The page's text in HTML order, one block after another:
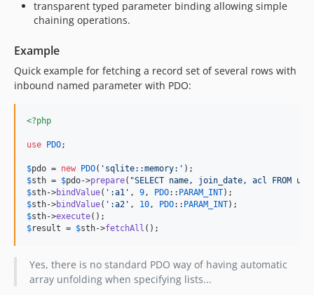
transparent typed parameter binding allowing simple
chaining operations.
Example
Quick example for fetching a record set of several rows with
inbound named parameter with PDO:
<?php
use PDO;
$pdo = new PDO( ' sqlite::memory: '
$sth = $pdo->prepare( "SELECT name, join_date, acl FROM
$sth->bindValue( ' :a1 ' , 9 , PDO:: PARAM_INT
$sth->bindValue( ' :a2 ' , 10 , PDO:: PARAM_INT
$sth->execute
$result = $sth->fetchAll ();
Yes, there is no standard PDO way of having automatic
array unfolding when specifying lists...